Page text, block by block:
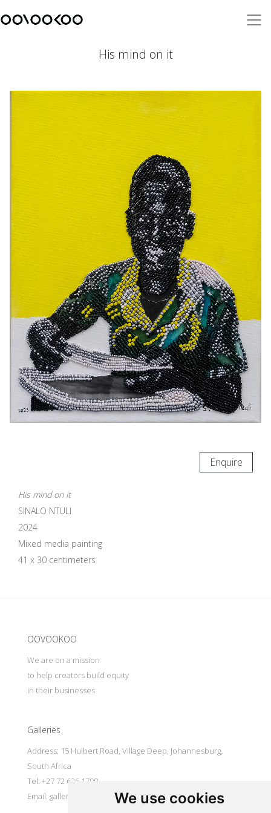
We use cookies
His mind on it
Enquire
His mind on it
SINALO NTULI
2024
Mixed media painting
41 x 30 centimeters
OOVOOKOO
We are on a mission
to help creators build equity
in their businesses
Galleries
Address: 15 Hulbert Road, Village Deep, Johannesburg,
South Africa
Tel: +27 72 626 1799
Email: galleries@oovookoo.com